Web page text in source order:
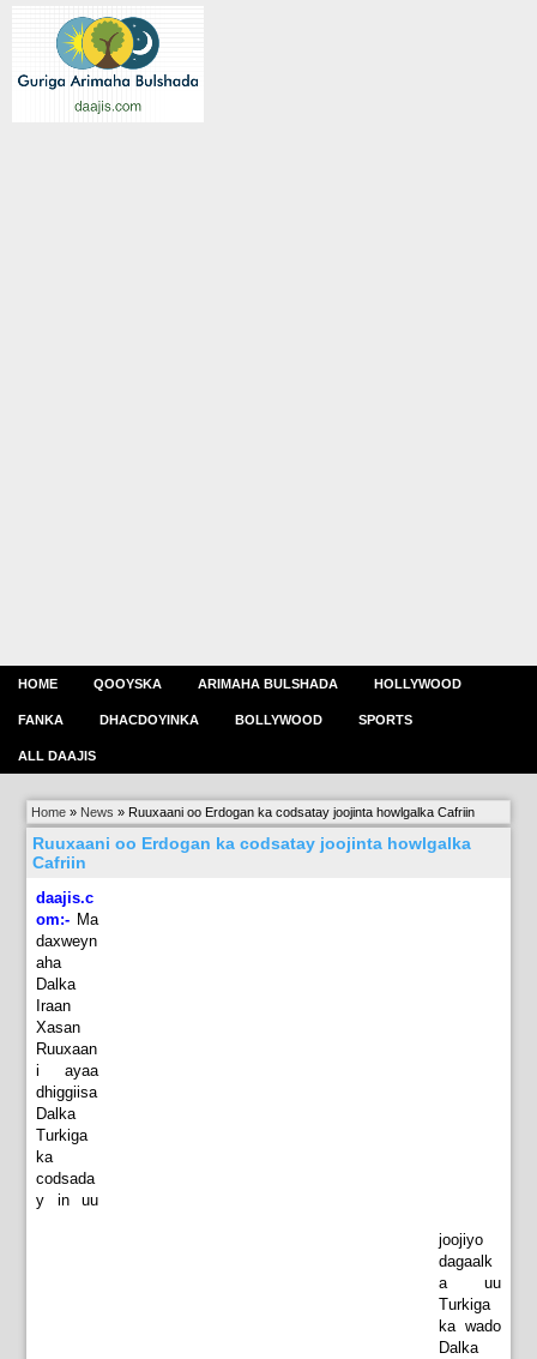
HOME QOOYSKA ARIMAHA BULSHADA HOLLYWOOD
FANKA DHACDOYINKA BOLLYWOOD SPORTS
ALL DAAJIS
Home » News » Ruuxaani oo Erdogan ka codsatay joojinta howlgalka Cafriin
Ruuxaani oo Erdogan ka codsatay joojinta howlgalka
Cafriin
daajis.c
om:- Ma
daxweyn
aha
Dalka
Iraan
Xasan
Ruuxaan
i ayaa
dhiggiisa
Dalka
Turkiga
ka
codsada
y in uu
joojiyo
dagaalk
a uu
Turkiga
ka wado
Dalka